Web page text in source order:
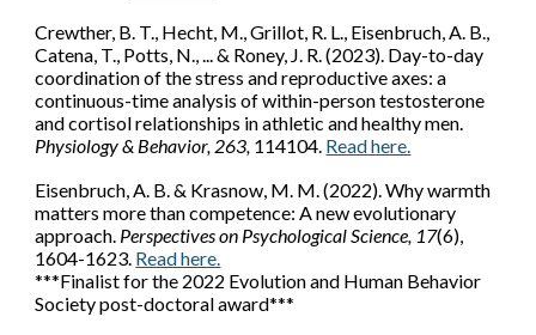
Crewther, B. T., Hecht, M., Grillot, R. L., Eisenbruch, A. B.,
Catena, T., Potts, N., ... & Roney, J. R. (2023). Day-to-day
coordination of the stress and reproductive axes: a
continuous-time analysis of within-person testosterone
and cortisol relationships in athletic and healthy men.
Physiology & Behavior, 263, 114104. Read here.
Eisenbruch, A. B. & Krasnow, M. M. (2022). Why warmth
matters more than competence: A new evolutionary
approach. Perspectives on Psychological Science, 17(6),
1604-1623. Read here.
***Finalist for the 2022 Evolution and Human Behavior
Society post-doctoral award***